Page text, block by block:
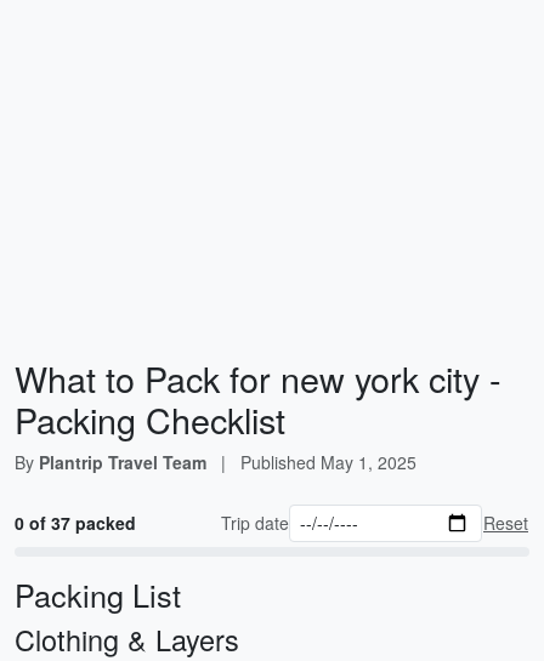
What to Pack for new york city -
Packing Checklist
By Plantrip Travel Team | Published May 1, 2025
0 of 37 packed Trip date Reset
Packing List
Clothing & Layers